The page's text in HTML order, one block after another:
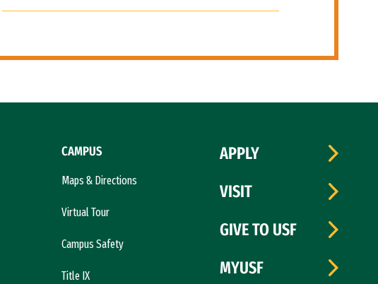
CAMPUS
Maps & Directions
Virtual Tour
Campus Safety
Title IX
APPLY
VISIT
GIVE TO USF
MYUSF